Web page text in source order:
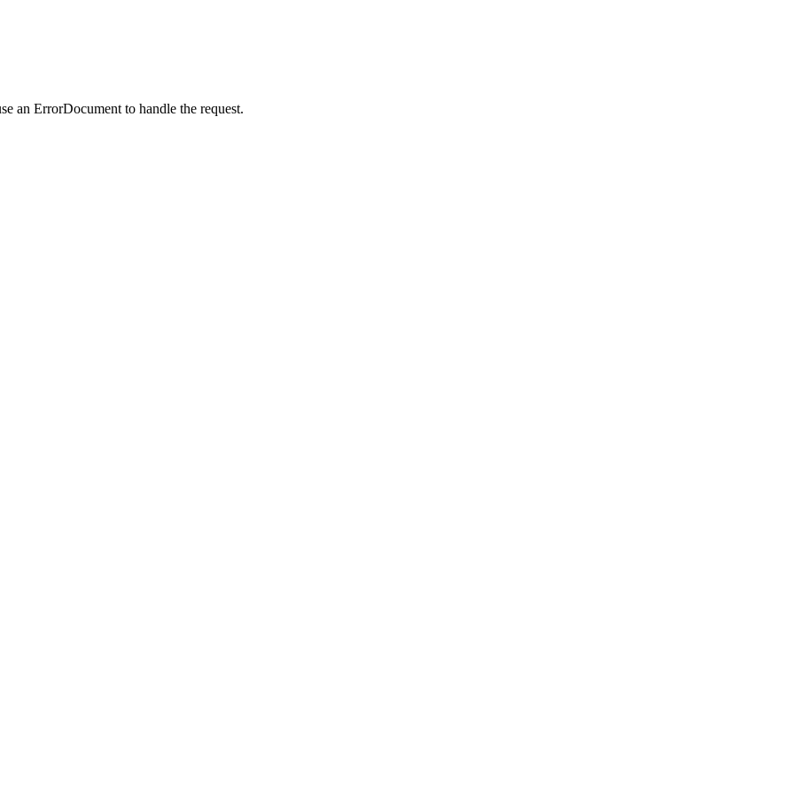
an ErrorDocument to handle the request.